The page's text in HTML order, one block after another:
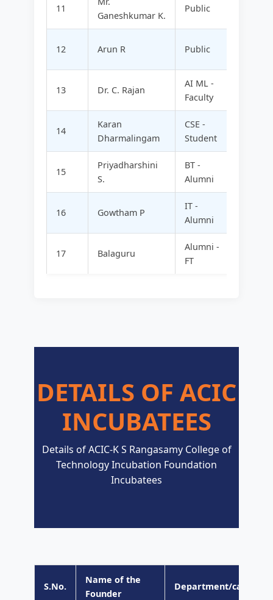
11
Ganeshkumar K.
Public
12 Arun R Public
13 Dr. C. Rajan
AI ML -
Faculty
14
Karan
Dharmalingam
CSE -
Student
15
Priyadharshini
S.
BT -
Alumni
16 Gowtham P
IT -
Alumni
17 Balaguru
Alumni -
FT
DETAILS OF ACIC
INCUBATEES
Details of ACIC-K S Rangasamy College of
Technology Incubation Foundation
Incubatees
S.No.
Name of the
Founder
Department/category